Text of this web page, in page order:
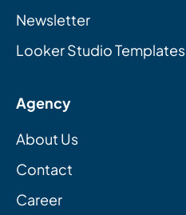
Newsletter
Looker Studio Templates
Agency
About Us
Contact
Career